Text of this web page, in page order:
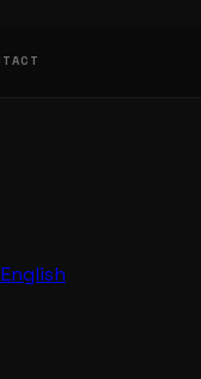
English